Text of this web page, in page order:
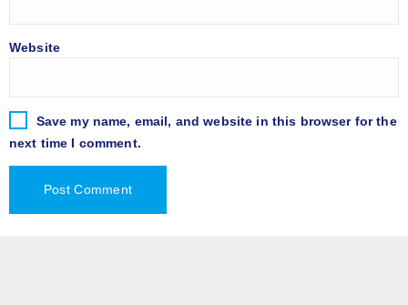
Website
Save my name, email, and website in this browser for the
next time I comment.